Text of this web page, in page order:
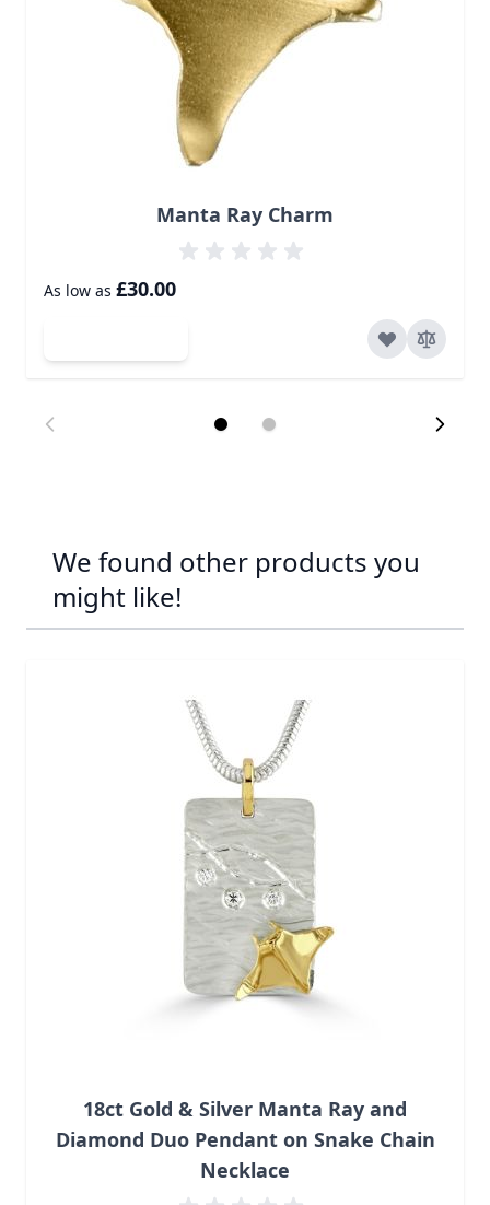
Manta Ray Charm
As low as £30.00
We found other products you
might like!
18ct Gold & Silver Manta Ray and
Diamond Duo Pendant on Snake Chain
Necklace